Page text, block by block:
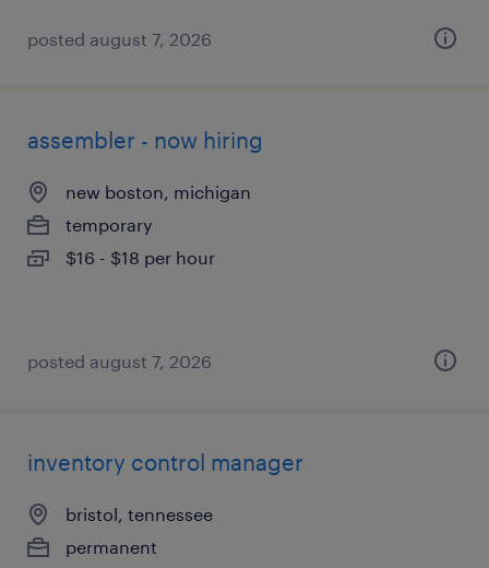
posted august 7, 2026
assembler - now hiring
new boston, michigan
temporary
$16 - $18 per hour
posted august 7, 2026
inventory control manager
bristol, tennessee
permanent